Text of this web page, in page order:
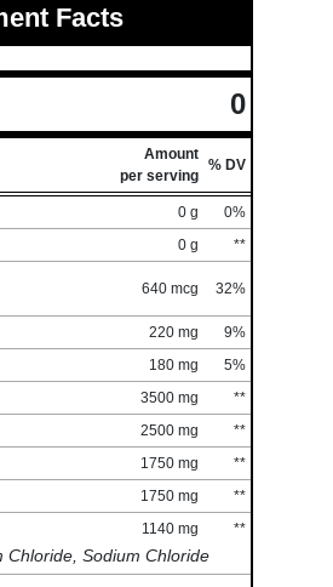
Facts
0
Amount
per serving
% DV
0 g
0%
0 g
**
640 mcg 32%
220 mg
9%
180 mg
5%
3500 mg
**
2500 mg
**
1750 mg
**
1750 mg
**
1140 mg **
Chloride, Sodium Chloride